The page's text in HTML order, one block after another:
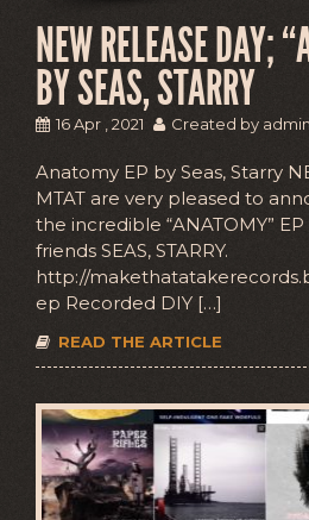
NEW RELEASE DAY;
BY SEAS, STARRY
16 Apr , 2021 Created by admin
Anatomy EP by Seas, Starry
MTAT are very pleased to
the incredible “ANATOMY”
friends SEAS, STARRY.
http://
ep Recorded DIY […]
READ THE ARTICLE